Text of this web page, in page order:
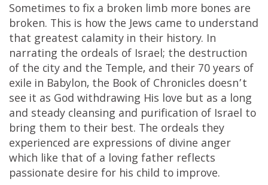
Sometimes to fix a broken limb more bones are
broken. This is how the Jews came to understand
that greatest calamity in their history. In
narrating the ordeals of Israel; the destruction
of the city and the Temple, and their 70 years of
exile in Babylon, the Book of Chronicles doesn’t
see it as God withdrawing His love but as a long
and steady cleansing and purification of Israel to
bring them to their best. The ordeals they
experienced are expressions of divine anger
which like that of a loving father reflects
passionate desire for his child to improve.